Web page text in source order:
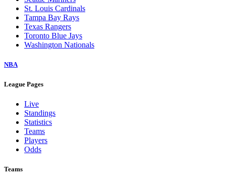
St. Louis Cardinals
Tampa Bay Rays
Texas Rangers
Toronto Blue Jays
Washington Nationals
NBA
League Pages
Live
Standings
Statistics
Teams
Players
Odds
Teams